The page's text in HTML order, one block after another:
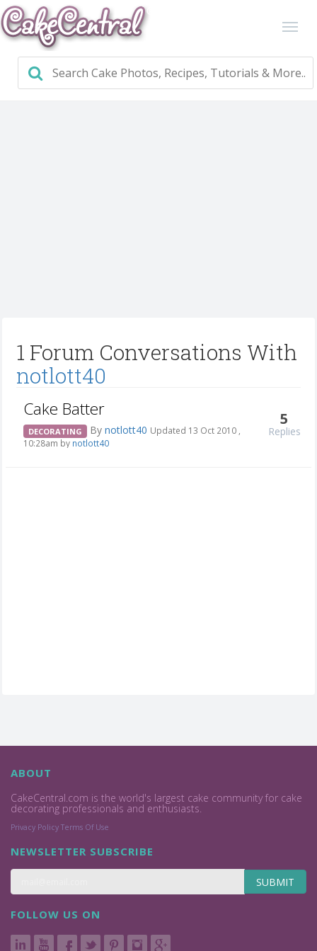
1 Forum Conversations With
notlott40
Cake Batter
DECORATING By notlott40 Updated 13 Oct 2010 ,
10:28am by notlott40
5
Replies
ABOUT
CakeCentral.com is the world's largest cake community for cake
decorating professionals and enthusiasts.
Privacy Policy Terms Of Use
NEWSLETTER SUBSCRIBE
SUBMIT
FOLLOW US ON